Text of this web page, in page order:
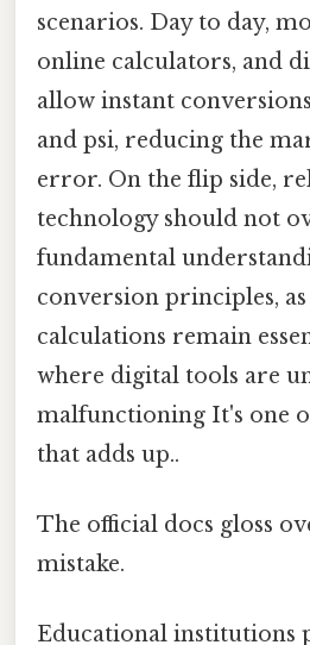
scenarios. Day to day,
online calculators, and
allow instant
and psi, reducing the
error. On the flip side,
technology should not
fundamental
conversion principles,
calculations remain
where digital tools are
malfunctioning It's one
that adds up..
The official docs gloss
mistake.
Educational institutions